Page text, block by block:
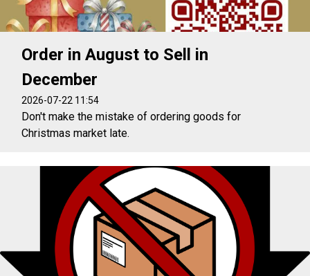
Order in August to Sell in
December
2026-07-22 11:54
Don't make the mistake of ordering goods for
Christmas market late.